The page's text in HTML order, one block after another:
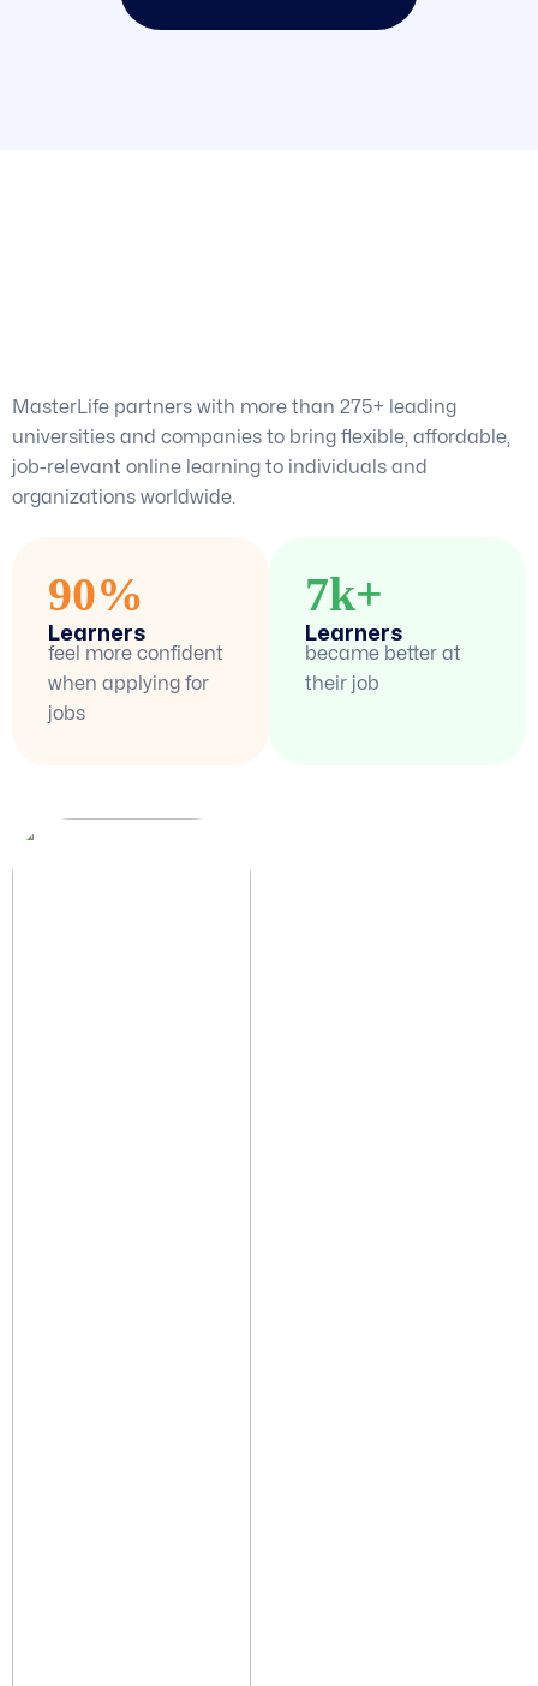
MasterLife partners with more than 275+ leading
universities and companies to bring flexible, affordable,
job-relevant online learning to individuals and
organizations worldwide.
90%
Learners
feel more confident
when applying for
jobs
7k+
Learners
became better at
their job